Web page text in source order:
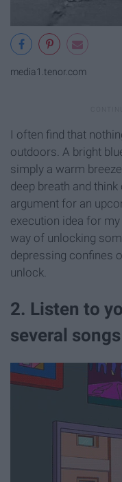
media1.tenor.com
I often find that
outdoors. A bright
simply a warm
deep breath and
argument for an
execution idea for
way of unlocking
depressing confines
unlock.
2. Listen to
several